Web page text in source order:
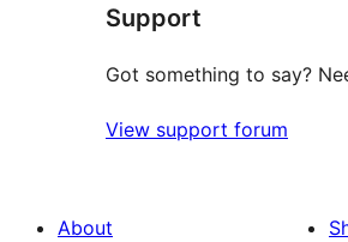
reviews
Support
Got something to say?
View support forum
About